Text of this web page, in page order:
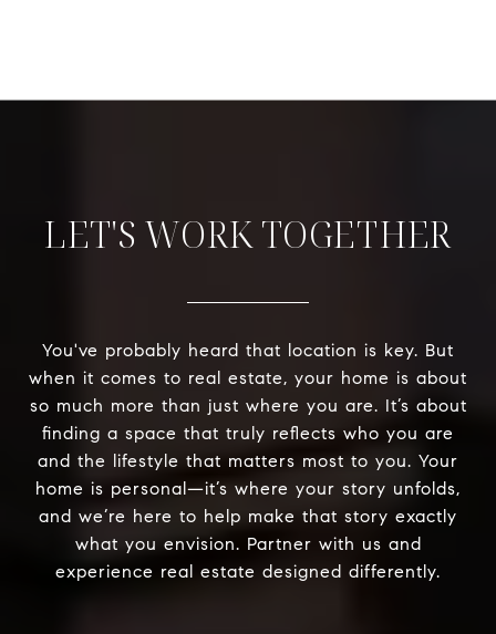
LET'S WORK TOGETHER
You've probably heard that location is key. But
when it comes to real estate, your home is about
so much more than just where you are. It’s about
finding a space that truly reflects who you are
and the lifestyle that matters most to you. Your
home is personal—it’s where your story unfolds,
and we’re here to help make that story exactly
what you envision. Partner with us and
experience real estate designed differently.